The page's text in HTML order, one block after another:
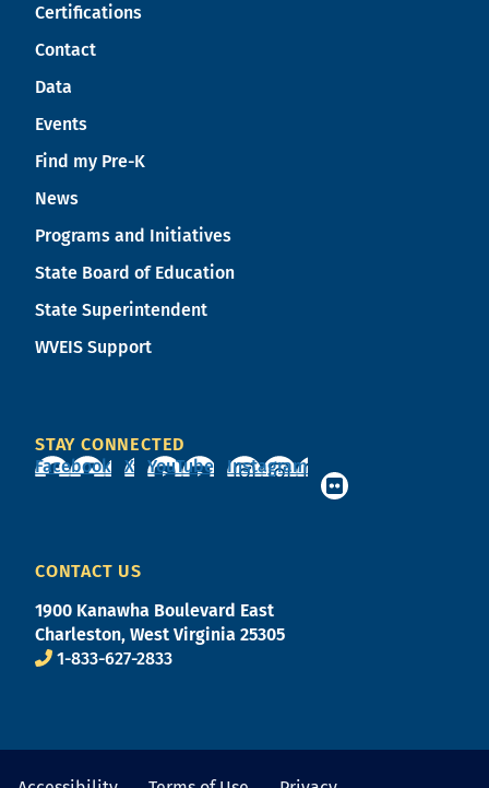
Certifications
Contact
Data
Events
Find my Pre-K
News
Programs and Initiatives
State Board of Education
State Superintendent
WVEIS Support
STAY CONNECTED
Facebook
X YouTube Instagram
CONTACT US
1900 Kanawha Boulevard East
Charleston, West Virginia 25305
1-833-627-2833